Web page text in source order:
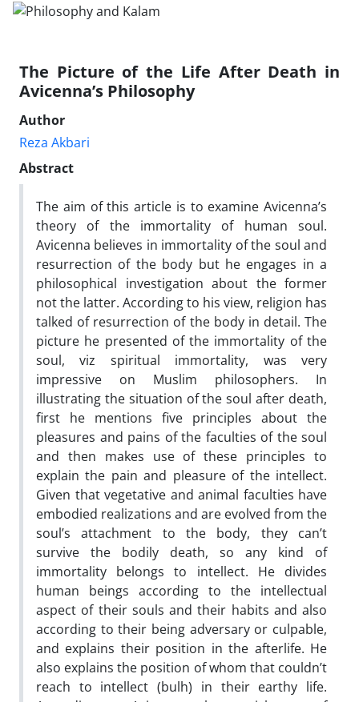
The Picture of the Life After Death in
Avicenna’s Philosophy
Author
Reza Akbari
Abstract
The aim of this article is to examine Avicenna’s
theory of the immortality of human soul.
Avicenna believes in immortality of the soul and
resurrection of the body but he engages in a
philosophical investigation about the former
not the latter. According to his view, religion has
talked of resurrection of the body in detail. The
picture he presented of the immortality of the
soul, viz spiritual immortality, was very
impressive on Muslim philosophers. In
illustrating the situation of the soul after death,
first he mentions five principles about the
pleasures and pains of the faculties of the soul
and then makes use of these principles to
explain the pain and pleasure of the intellect.
Given that vegetative and animal faculties have
embodied realizations and are evolved from the
soul’s attachment to the body, they can’t
survive the bodily death, so any kind of
immortality belongs to intellect. He divides
human beings according to the intellectual
aspect of their souls and their habits and also
according to their being adversary or culpable,
and explains their position in the afterlife. He
also explains the position of whom that couldn’t
reach to intellect (bulh) in their earthy life.